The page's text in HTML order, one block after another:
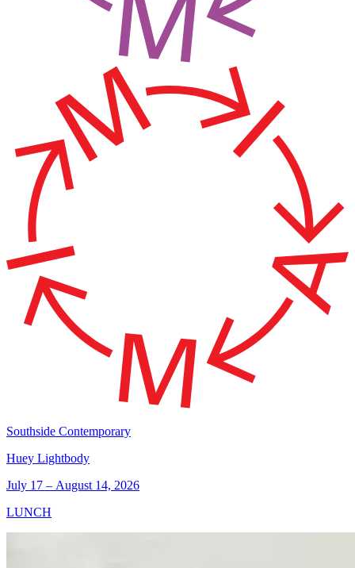
Southside Contemporary
Huey Lightbody
July 17 – August 14, 2026
LUNCH